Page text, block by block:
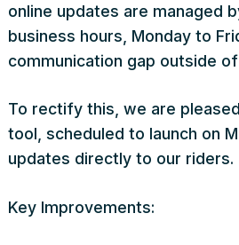
online updates are managed
business hours, Monday to
communication gap outside
To rectify this, we are
tool, scheduled to launch on
updates directly to our riders.
Key Improvements: